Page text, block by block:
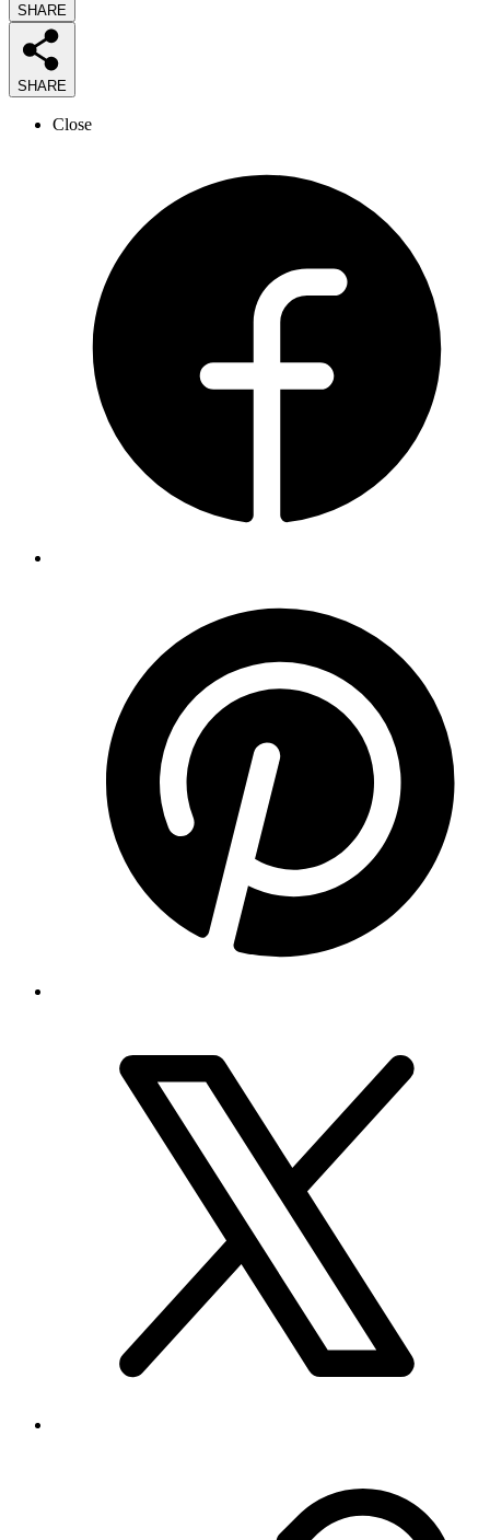
SHARE
SHARE
Close